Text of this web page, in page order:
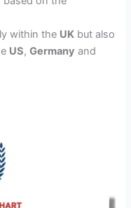
within the UK but also
US,Germany and